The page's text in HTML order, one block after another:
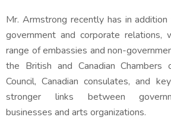
Mr. Armstrong recently has in
government and corporate relations,
range of embassies and non-
the British and Canadian Chambers
Council, Canadian consulates, and
stronger links between
businesses and arts organizations.